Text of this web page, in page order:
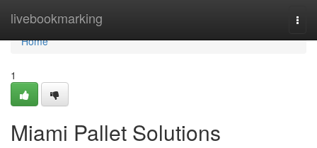
livebookmarking
Home
Home
1
Miami Pallet Solutions